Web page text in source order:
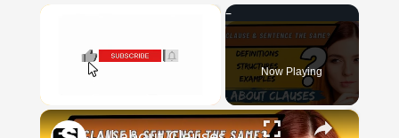
×
Unmute
Now Playing
×